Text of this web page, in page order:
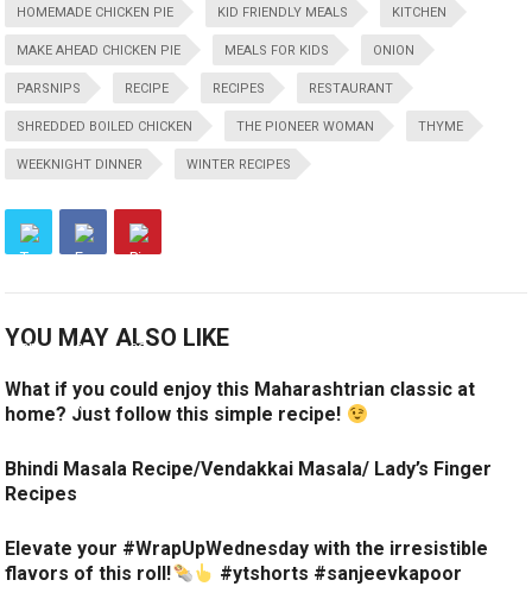
HOMEMADE CHICKEN PIE KID FRIENDLY MEALS KITCHEN
MAKE AHEAD CHICKEN PIE MEALS FOR KIDS ONION
PARSNIPS RECIPE RECIPES RESTAURANT
SHREDDED BOILED CHICKEN THE PIONEER WOMAN THYME
WEEKNIGHT DINNER WINTER RECIPES
YOU MAY ALSO LIKE
What if you could enjoy this Maharashtrian classic at
home? Just follow this simple recipe!
Bhindi Masala Recipe/Vendakkai Masala/ Lady’s Finger
Recipes
Elevate your #WrapUpWednesday with the irresistible
flavors of this roll!
#ytshorts #sanjeevkapoor